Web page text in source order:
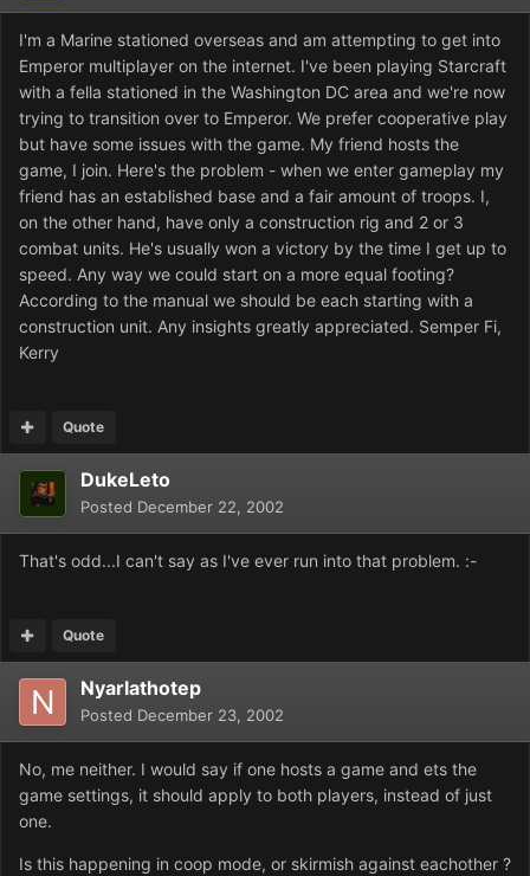
I'm a Marine stationed overseas and am attempting to get into
Emperor multiplayer on the internet. I've been playing Starcraft
with a fella stationed in the Washington DC area and we're now
trying to transition over to Emperor. We prefer cooperative play
but have some issues with the game. My friend hosts the
game, I join. Here's the problem - when we enter gameplay my
friend has an established base and a fair amount of troops. I,
on the other hand, have only a construction rig and 2 or 3
combat units. He's usually won a victory by the time I get up to
speed. Any way we could start on a more equal footing?
According to the manual we should be each starting with a
construction unit. Any insights greatly appreciated. Semper Fi,
Kerry
Quote
DukeLeto
Posted December 22, 2002
That's odd...I can't say as I've ever run into that problem. :-
Quote
Nyarlathotep
Posted December 23, 2002
No, me neither. I would say if one hosts a game and ets the
game settings, it should apply to both players, instead of just
one.
Is this happening in coop mode, or skirmish against eachother ?